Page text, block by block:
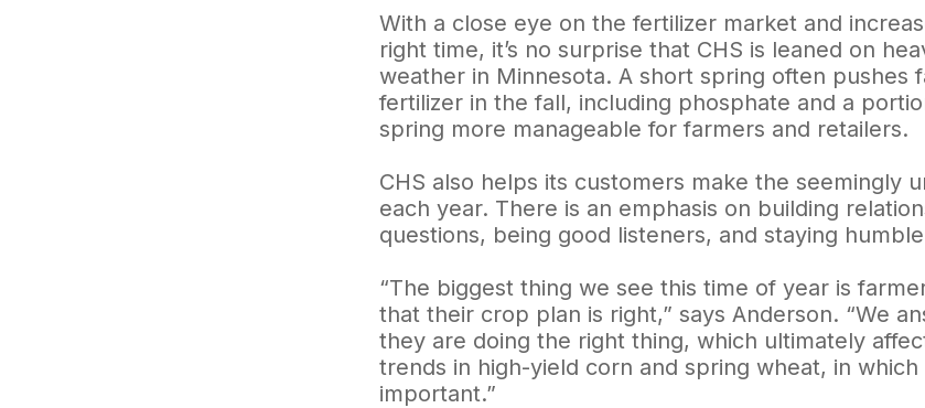
With a close eye on the fertilizer market and
right time, it’s no surprise that CHS is leaned on
weather in Minnesota. A short spring often
fertilizer in the fall, including phosphate and a
spring more manageable for farmers and retailers.
CHS also helps its customers make the seemingly
each year. There is an emphasis on building
questions, being good listeners, and staying
“The biggest thing we see this time of year is
that their crop plan is right,” says Anderson. “We
they are doing the right thing, which ultimately
trends in high-yield corn and spring wheat, in
important.”